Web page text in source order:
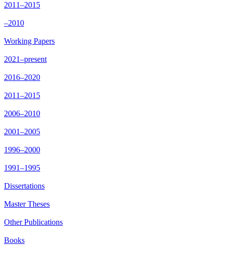
2011–2015
–2010
Working Papers
2021–present
2016–2020
2011–2015
2006–2010
2001–2005
1996–2000
1991–1995
Dissertations
Master Theses
Other Publications
Books